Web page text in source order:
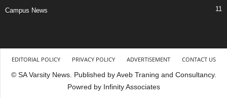
Campus News 11
EDITORIAL POLICY PRIVACY POLICY ADVERTISEMENT CONTACT US
© SA Varsity News. Published by Aveb Traning and Consultancy.
Powred by Infinity Associates